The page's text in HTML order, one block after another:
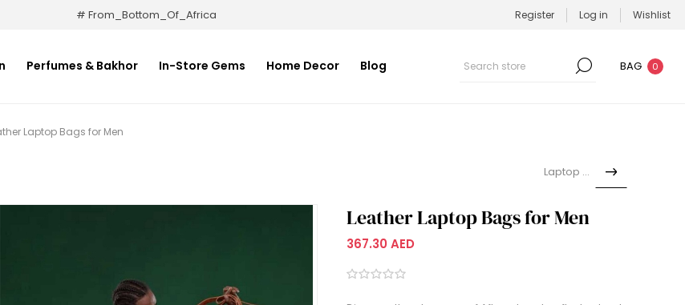
# From_Bottom_Of_Africa Register Log in Wishlist
Perfumes & Bakhor In-Store Gems Home Decor Blog BAG 0
Laptop Bags for Men
Laptop Bag
Leather Laptop Bags for Men
367.30 AED